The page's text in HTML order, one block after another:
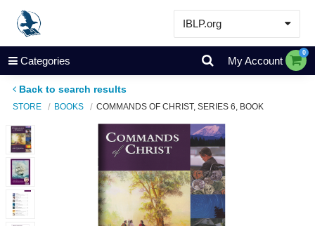
IBLP.org
Learn
Events & Resources
About
Store
Categories My Account
0
Back to search results
STORE BOOKS COMMANDS OF CHRIST, SERIES 6, BOOK